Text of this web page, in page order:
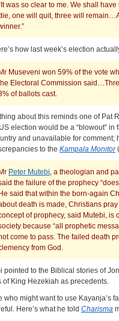
was so clear to me. We shall
one will quit, three will
how last week’s election
Mr Museveni won 59% of the vote
Electoral Commission
of ballots cast.
about this reminds one of Pat
election would be a “blowout”
and unavailable for
to the Kampala Monitor
Mr Peter Mutebi, a theologian and
the failure of the prophecy
He said that within the born-again
death is made, Christians
of prophecy, said Mutebi, is
because “all prophetic
come to pass. The failed death
from God.
pointed to the Biblical stories of
of King Hezekiah as precedents.
who might want to use Kayanja’s
Here’s what he told Charisma